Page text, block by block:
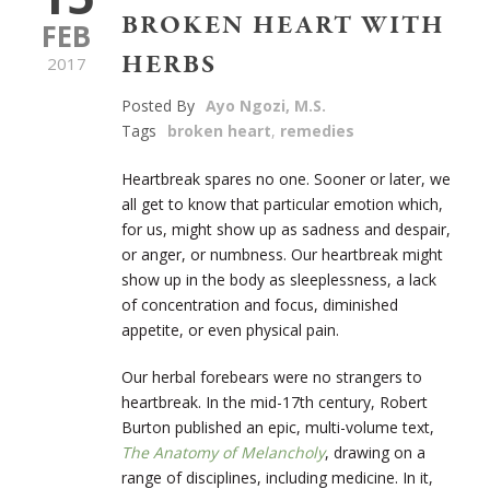
FEB
2017
BROKEN HEART WITH
HERBS
Posted By Ayo Ngozi, M.S.
Tags
broken heart, remedies
Heartbreak spares no one. Sooner or later, we
all get to know that particular emotion which,
for us, might show up as sadness and despair,
or anger, or numbness. Our heartbreak might
show up in the body as sleeplessness, a lack
of concentration and focus, diminished
appetite, or even physical pain.
Our herbal forebears were no strangers to
heartbreak. In the mid-17th century, Robert
Burton published an epic, multi-volume text,
The Anatomy of Melancholy, drawing on a
range of disciplines, including medicine. In it,